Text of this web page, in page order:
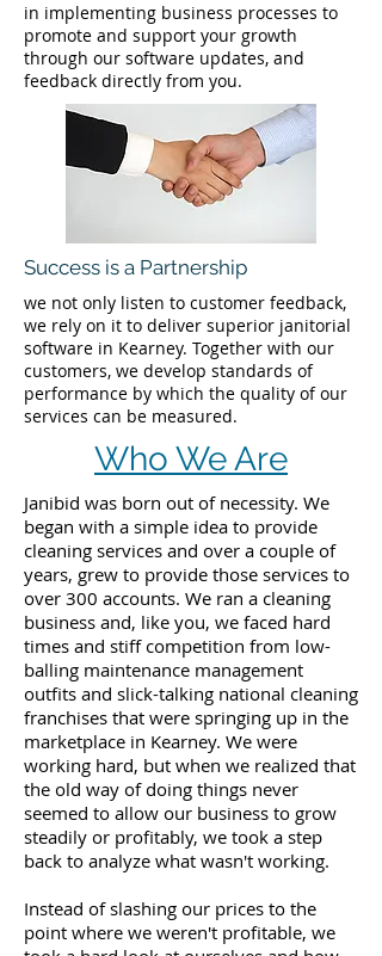
in implementing business processes to
promote and support your growth
through our software updates, and
feedback directly from you.
Success is a Partnership
we not only listen to customer feedback,
we rely on it to deliver superior janitorial
software in Kearney. Together with our
customers, we develop standards of
performance by which the quality of our
services can be measured.
Who We Are
Janibid was born out of necessity. We
began with a simple idea to provide
cleaning services and over a couple of
years, grew to provide those services to
over 300 accounts. We ran a cleaning
business and, like you, we faced hard
times and stiff competition from low-
balling maintenance management
outfits and slick-talking national cleaning
franchises that were springing up in the
marketplace in Kearney. We were
working hard, but when we realized that
the old way of doing things never
seemed to allow our business to grow
steadily or profitably, we took a step
back to analyze what wasn't working.
Instead of slashing our prices to the
point where we weren't profitable, we